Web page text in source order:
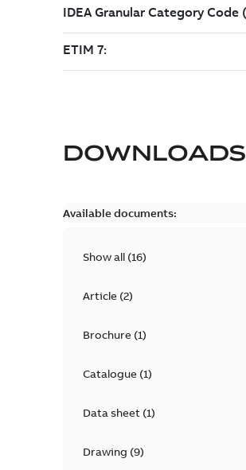
DOWNLOADS
Available documents:
Show all (16)
Article(2)
Brochure(1)
Catalogue(1)
Data sheet(1)
Drawing (9)